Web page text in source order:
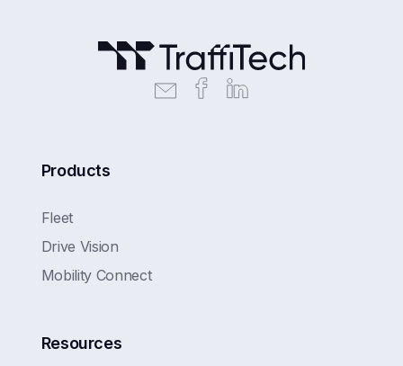
Products
Fleet
Drive Vision
Mobility Connect
Resources